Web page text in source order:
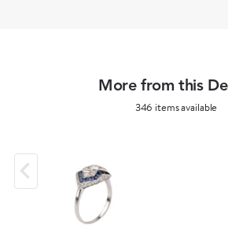
More from this
346 items available